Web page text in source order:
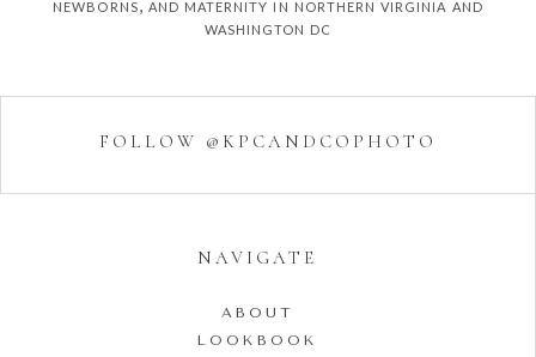
newborns, and maternity in northern virginia and
washington dc
FOLLOW @KPCANDCOPHOTO
NAVIGATE
ABOUT
LOOKBOOK